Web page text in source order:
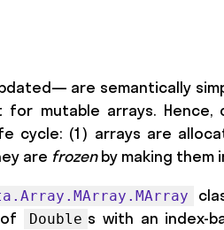
are semantically
mutable arrays. Hence,
cycle: (1) arrays are
are frozenby making them
Double s with an index-